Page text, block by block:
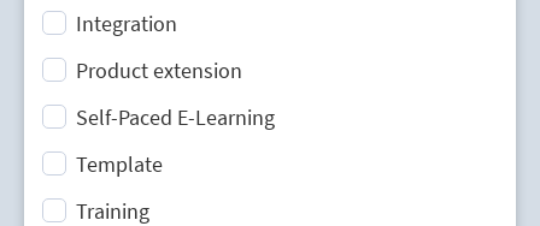
Integration
Product extension
Self-Paced E-Learning
Template
Training